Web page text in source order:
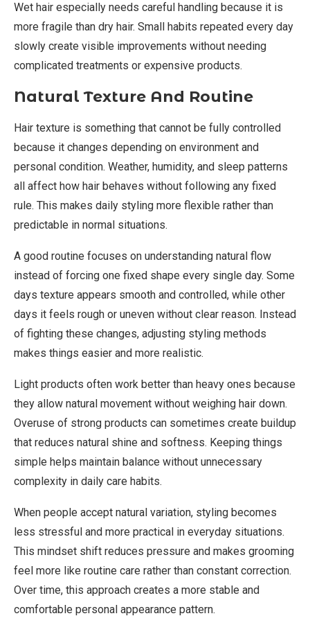
Wet hair especially needs careful handling because it is
more fragile than dry hair. Small habits repeated every day
slowly create visible improvements without needing
complicated treatments or expensive products.
Natural Texture And Routine
Hair texture is something that cannot be fully controlled
because it changes depending on environment and
personal condition. Weather, humidity, and sleep patterns
all affect how hair behaves without following any fixed
rule. This makes daily styling more flexible rather than
predictable in normal situations.
A good routine focuses on understanding natural flow
instead of forcing one fixed shape every single day. Some
days texture appears smooth and controlled, while other
days it feels rough or uneven without clear reason. Instead
of fighting these changes, adjusting styling methods
makes things easier and more realistic.
Light products often work better than heavy ones because
they allow natural movement without weighing hair down.
Overuse of strong products can sometimes create buildup
that reduces natural shine and softness. Keeping things
simple helps maintain balance without unnecessary
complexity in daily care habits.
When people accept natural variation, styling becomes
less stressful and more practical in everyday situations.
This mindset shift reduces pressure and makes grooming
feel more like routine care rather than constant correction.
Over time, this approach creates a more stable and
comfortable personal appearance pattern.